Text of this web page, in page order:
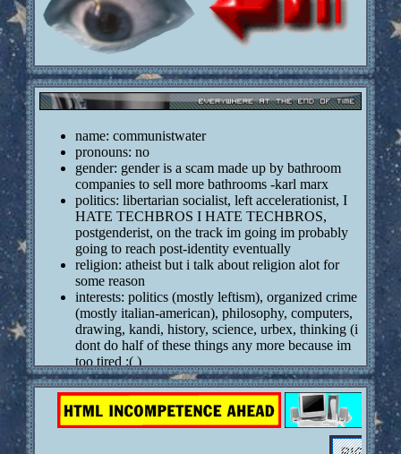
name: communistwater
pronouns: no
gender: gender is a scam made up by bathroom
companies to sell more bathrooms -karl marx
politics: libertarian socialist, left accelerationist, I
HATE TECHBROS I HATE TECHBROS,
postgenderist, on the track im going im probably
going to reach post-identity eventually
religion: atheist but i talk about religion alot for
some reason
interests: politics (mostly leftism), organized crime
(mostly italian-american), philosophy, computers,
drawing, kandi, history, science, urbex, thinking (i
dont do half of these things any more because im
too tired :( )
bigass q and a
1) time and date u started this? may 13 8:44 pm